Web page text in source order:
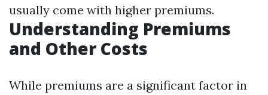
usually come with higher premiums.
Understanding Premiums
and Other Costs
While premiums are a significant factor in